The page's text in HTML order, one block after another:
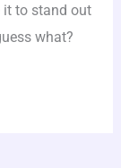
it to stand out
what?